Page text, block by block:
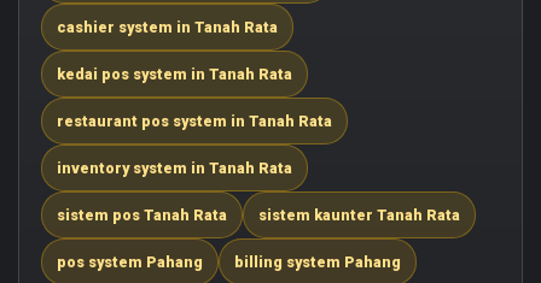
cashier system in Tanah Rata
kedai pos system in Tanah Rata
restaurant pos system in Tanah Rata
inventory system in Tanah Rata
sistem pos Tanah Rata sistem kaunter Tanah Rata
pos system Pahang billing system Pahang